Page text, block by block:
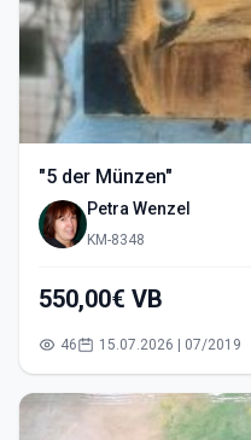
"5 der Münzen"
Petra Wenzel
KM-8348
550,00€ VB
46 15.07.2026 | 07/2019